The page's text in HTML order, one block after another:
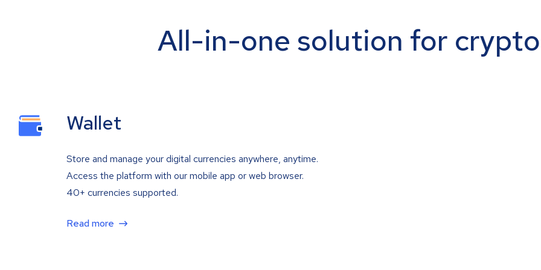
All-in-one solution for
Wallet
Store and manage your digital currencies anywhere, anytime.
Access the platform with our mobile app or web browser.
40+ currencies supported.
Read more